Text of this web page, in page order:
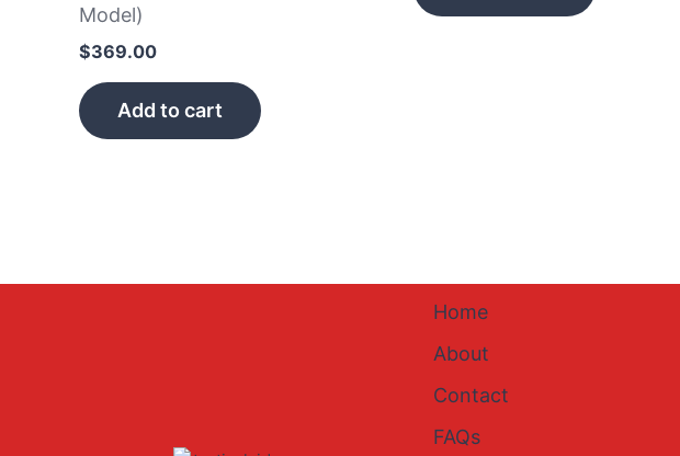
Model)
$369.00
Add to cart
Home
About
Contact
FAQs